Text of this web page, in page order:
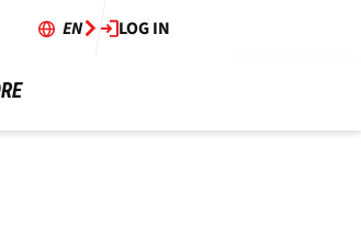
EN LOG IN